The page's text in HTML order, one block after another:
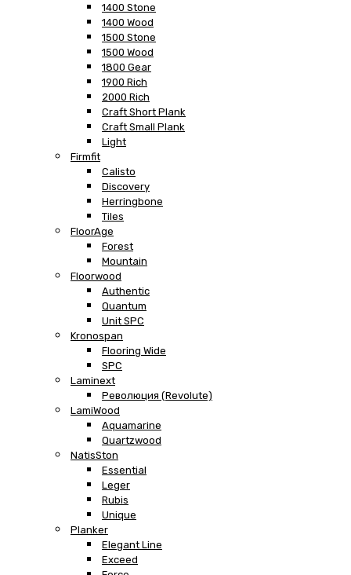
1400 Stone
1400 Wood
1500 Stone
1500 Wood
1800 Gear
1900 Rich
2000 Rich
Craft Short Plank
Craft Small Plank
Light
Firmfit
Calisto
Discovery
Herringbone
Tiles
FloorAge
Forest
Mountain
Floorwood
Authentic
Quantum
Unit SPC
Kronospan
Flooring Wide
SPC
Laminext
Революция (Revolute)
LamiWood
Aquamarine
Quartzwood
NatisSton
Essential
Leger
Rubis
Unique
Planker
Elegant Line
Exceed